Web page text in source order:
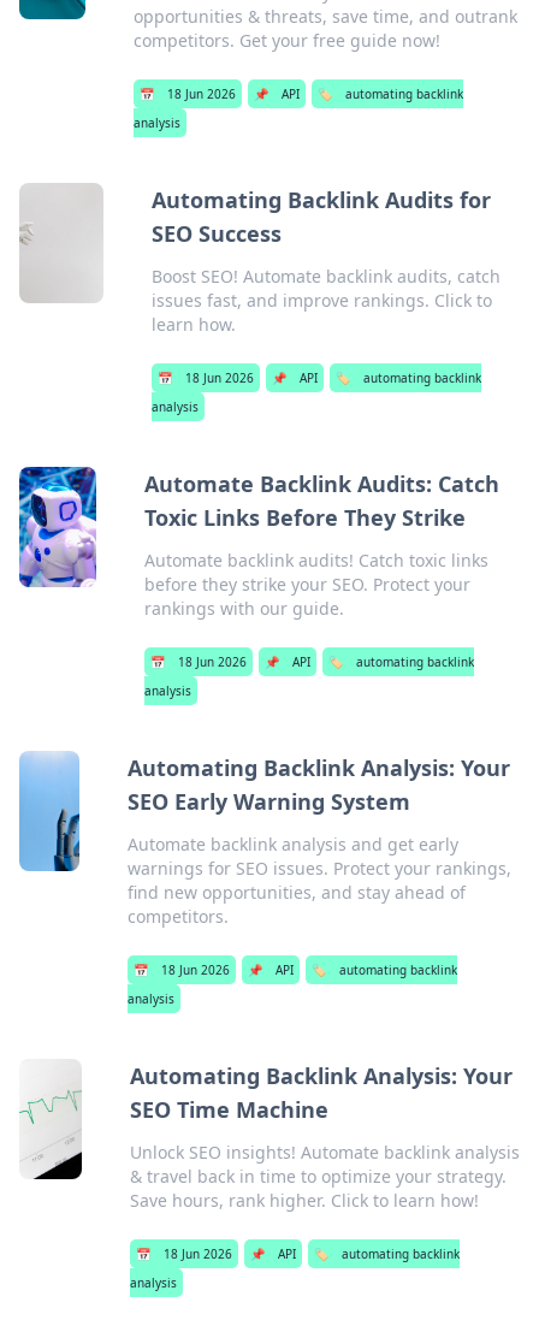
opportunities & threats, save time, and outrank
competitors. Get your free guide now!
📅 18 Jun 2026 📌 API 🏷️
automating backlink
analysis
Automating Backlink Audits for
SEO Success
Boost SEO! Automate backlink audits, catch
issues fast, and improve rankings. Click to
learn how.
📅 18 Jun 2026 📌 API 🏷️
automating backlink
analysis
Automate Backlink Audits: Catch
Toxic Links Before They Strike
Automate backlink audits! Catch toxic links
before they strike your SEO. Protect your
rankings with our guide.
📅 18 Jun 2026 📌 API 🏷️
automating backlink
analysis
Automating Backlink Analysis: Your
SEO Early Warning System
Automate backlink analysis and get early
warnings for SEO issues. Protect your rankings,
find new opportunities, and stay ahead of
competitors.
📅 18 Jun 2026 📌 API 🏷️
automating backlink
analysis
Automating Backlink Analysis: Your
SEO Time Machine
Unlock SEO insights! Automate backlink analysis
& travel back in time to optimize your strategy.
Save hours, rank higher. Click to learn how!
📅 18 Jun 2026 📌 API 🏷️
automating backlink
analysis